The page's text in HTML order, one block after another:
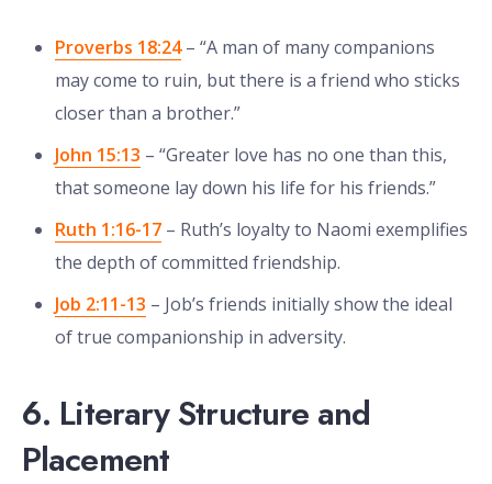
Proverbs 18:24– “A man of many companions
may come to ruin, but there is a friend who sticks
closer than a brother.”
John 15:13 – “Greater love has no one than this,
that someone lay down his life for his friends.”
Ruth 1:16-17 – Ruth’s loyalty to Naomi exemplifies
the depth of committed friendship.
Job 2:11-13 – Job’s friends initially show the ideal
of true companionship in adversity.
6. Literary Structure and
Placement